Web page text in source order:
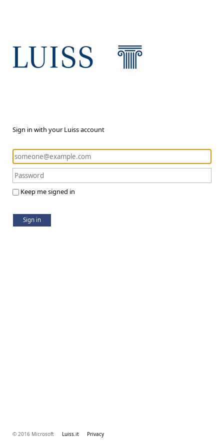
Sign in with your Luiss account
Keep me signed in
Sign in
© 2016 Microsoft Luiss.it Privacy